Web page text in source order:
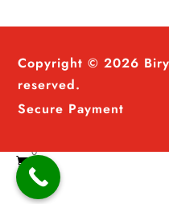
Copyright © 2026
reserved.
Secure Payment

0